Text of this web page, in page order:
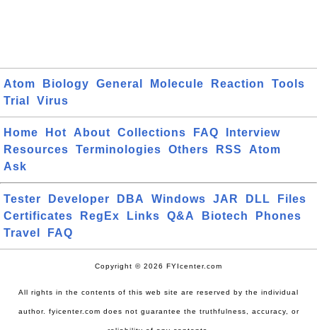
Atom Biology General Molecule Reaction
Tools
Trial
Virus
Home Hot About Collections FAQ
Interview
Resources
Terminologies Others RSS
Atom
Ask
Tester Developer DBA Windows JAR DLL
Files
Certificates
RegEx Links Q&A Biotech
Phones
Travel
FAQ
Copyright © 2026 FYIcenter.com
All rights in the contents of this web site are reserved by the individual
author. fyicenter.com does not guarantee the truthfulness, accuracy, or